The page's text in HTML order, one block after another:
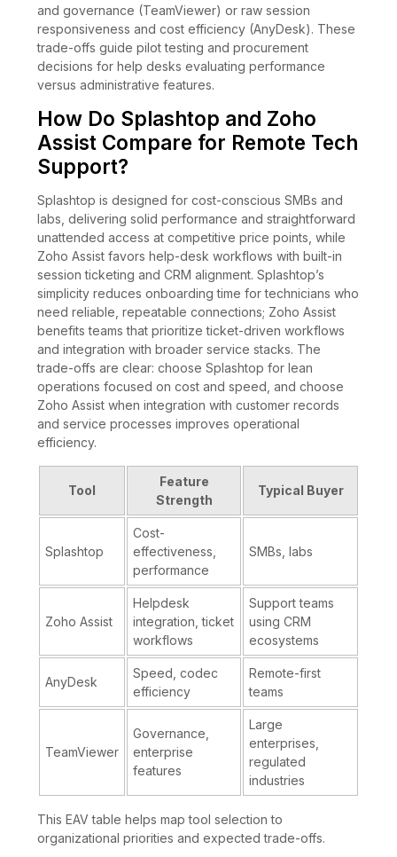
and governance (TeamViewer) or raw session
responsiveness and cost efficiency (AnyDesk). These
trade-offs guide pilot testing and procurement
decisions for help desks evaluating performance
versus administrative features.
How Do Splashtop and Zoho
Assist Compare for Remote Tech
Support?
Splashtop is designed for cost-conscious SMBs and
labs, delivering solid performance and straightforward
unattended access at competitive price points, while
Zoho Assist favors help-desk workflows with built-in
session ticketing and CRM alignment. Splashtop’s
simplicity reduces onboarding time for technicians who
need reliable, repeatable connections; Zoho Assist
benefits teams that prioritize ticket-driven workflows
and integration with broader service stacks. The
trade-offs are clear: choose Splashtop for lean
operations focused on cost and speed, and choose
Zoho Assist when integration with customer records
and service processes improves operational
efficiency.
Tool
Feature
Strength
Typical Buyer
Splashtop
Cost-
effectiveness,
performance
SMBs, labs
Zoho Assist
Helpdesk
integration, ticket
workflows
Support teams
using CRM
ecosystems
AnyDesk
Speed, codec
efficiency
Remote-first
teams
TeamViewer
Governance,
enterprise
features
Large
enterprises,
regulated
industries
This EAV table helps map tool selection to
organizational priorities and expected trade-offs.